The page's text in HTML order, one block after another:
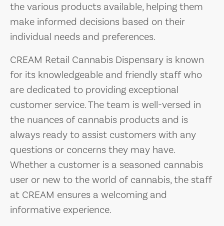
the various products available, helping them
make informed decisions based on their
individual needs and preferences.
CREAM Retail Cannabis Dispensary is known
for its knowledgeable and friendly staff who
are dedicated to providing exceptional
customer service. The team is well-versed in
the nuances of cannabis products and is
always ready to assist customers with any
questions or concerns they may have.
Whether a customer is a seasoned cannabis
user or new to the world of cannabis, the staff
at CREAM ensures a welcoming and
informative experience.